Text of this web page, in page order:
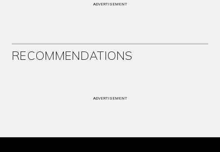
ADVERTISEMENT
RECOMMENDATIONS
ADVERTISEMENT